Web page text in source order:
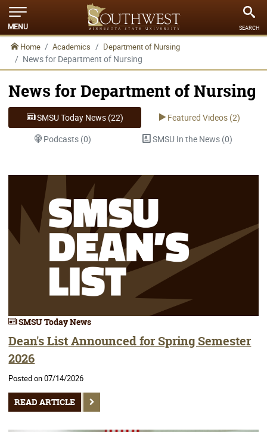
MENU SEARCH
Home Academics Department of Nursing
News for Department of Nursing
News for Department of Nursing
SMSU Today News (22)
Featured Videos (2)
Podcasts (0)
SMSU In the News (0)
SMSU Today News
Dean's List Announced for Spring Semester
2026
Posted on 07/14/2026
READ ARTICLE